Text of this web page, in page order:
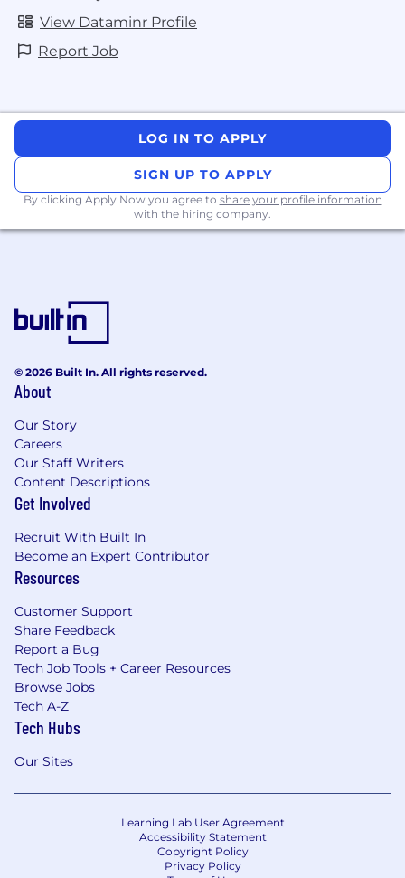
View Dataminr Profile
Report Job
LOG IN TO APPLY
SIGN UP TO APPLY
By clicking Apply Now you agree to share your profile information
with the hiring company.
© 2026 Built In. All rights reserved.
About
Our Story
Careers
Our Staff Writers
Content Descriptions
Get Involved
Recruit With Built In
Become an Expert Contributor
Resources
Customer Support
Share Feedback
Report a Bug
Tech Job Tools + Career Resources
Browse Jobs
Tech A-Z
Tech Hubs
Our Sites
Learning Lab User Agreement
Accessibility Statement
Copyright Policy
Privacy Policy